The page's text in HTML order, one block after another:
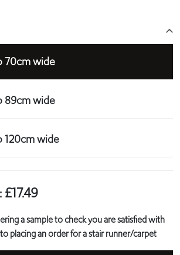
70cm wide
89cm wide
120cm wide
£17.49
a sample to check you are satisfied with
placing an order for a stair runner/carpet